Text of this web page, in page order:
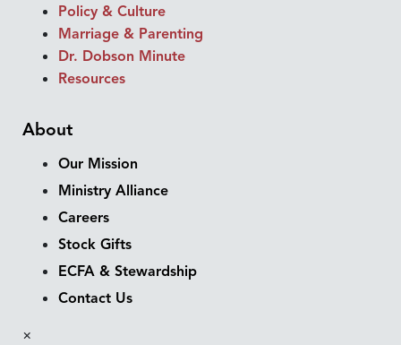
Policy & Culture
Marriage & Parenting
Dr. Dobson Minute
Resources
About
Our Mission
Ministry Alliance
Careers
Stock Gifts
ECFA & Stewardship
Contact Us
×